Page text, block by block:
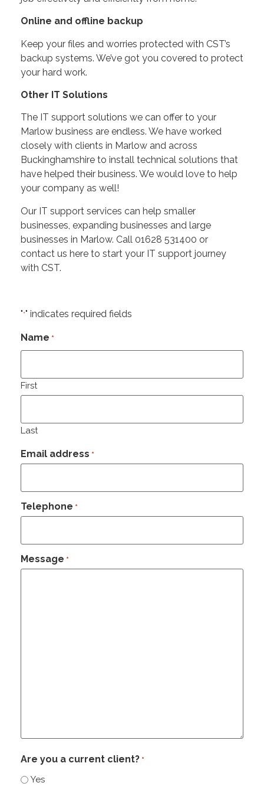
Online and offline backup
Keep your files and worries protected with CST’s
backup systems. We’ve got you covered to protect
your hard work.
Other IT Solutions
The IT support solutions we can offer to your
Marlow business are endless. We have worked
closely with clients in Marlow and across
Buckinghamshire to install technical solutions that
have helped their business. We would love to help
your company as well!
Our IT support services can help smaller
businesses, expanding businesses and large
businesses in Marlow. Call 01628 531400 or
contact us here to start your IT support journey
with CST.
"*" indicates required fields
Name *
First
Last
Email address *
Telephone *
Message *
Are you a current client? *
Yes